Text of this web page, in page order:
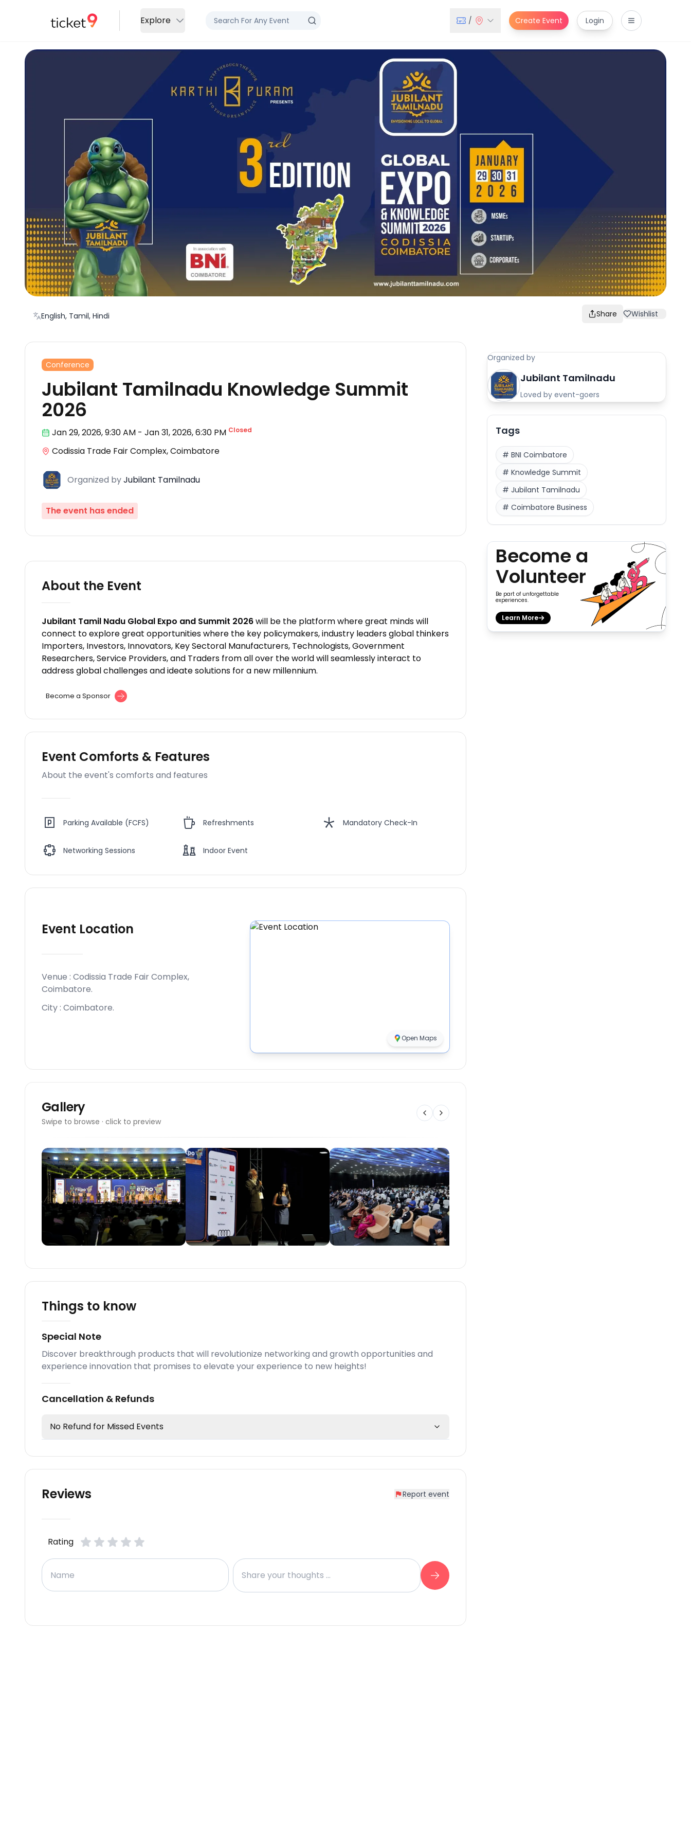
Explore / Create Event Login
English, Tamil, Hindi Share Wishlist
Conference
Jubilant Tamilnadu Knowledge Summit
2026
Jan 29,2026, 9:30 AM - Jan 31, 2026,6:30 PM Closed
Codissia Trade Fair Complex, Coimbatore
Organized byJubilant Tamilnadu
The event has ended
About the Event
Jubilant Tamil Nadu Global Expo and Summit 2026will be the platform where great minds will
connect to explore great opportunities where the key policymakers, industry leaders global thinkers
Importers, Investors, Innovators, Key Sectoral Manufacturers, Technologists, Government
Researchers, Service Providers, and Traders from all over the world will seamlessly interact to
address global challenges and ideate solutions for a new millennium.
Become a Sponsor
Event Comforts & Features
About the event's comforts and features
Parking Available (FCFS) Refreshments Mandatory Check-In
Networking Sessions Indoor Event
Event Location
Venue : Codissia Trade Fair Complex,
Coimbatore.
City : Coimbatore.
Open Maps
Gallery
Swipe to browse · click to preview
Things to know
Special Note
Discover breakthrough products that will revolutionize networking and growth opportunities and
experience innovation that promises to elevate your experience to new heights!
Cancellation & Refunds
No Refund for Missed Events
Reviews Report event
Rating
Organized by
Jubilant Tamilnadu
Loved by event-goers
Tags
# BNI Coimbatore
# Knowledge Summit
# Jubilant Tamilnadu
# Coimbatore Business
Become a
Volunteer
Be part of unforgettable
experiences.
Learn More